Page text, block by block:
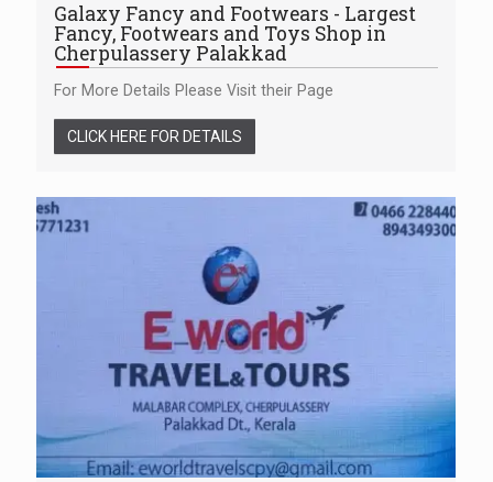
Galaxy Fancy and Footwears - Largest
Fancy, Footwears and Toys Shop in
Cherpulassery Palakkad
For More Details Please Visit their Page
CLICK HERE FOR DETAILS